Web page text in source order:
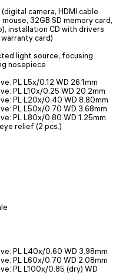
camera, HDMI cable
mouse, 32GB SD memory card,
installation CD with drivers
card)
light source, focusing
nosepiece
PL L5x/0.12 WD 26.1mm
PL L10х/0.25 WD 20.2mm
PL L20х/0.40 WD 8.80mm
PL L50х/0.70 WD 3.68mm
PL L80x/0.80 WD 1.25mm
relief (2 pcs.)
PL L40х/0.60 WD 3.98mm
PL L60x/0.70 WD 2.08mm
PL L100x/0.85 (dry) WD